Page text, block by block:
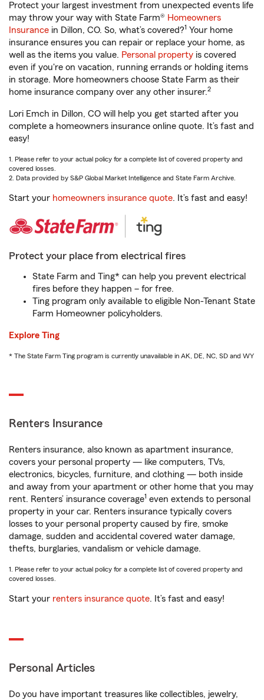
Protect your largest investment from unexpected events life
may throw your way with State Farm® Homeowners
Insurance in Dillon, CO. So, what’s covered?1 Your home
insurance ensures you can repair or replace your home, as
well as the items you value. Personal property is covered
even if you're on vacation, running errands or holding items
in storage. More homeowners choose State Farm as their
home insurance company over any other insurer.2
Lori Emch in Dillon, CO will help you get started after you
complete a homeowners insurance online quote. It’s fast and
easy!
1. Please refer to your actual policy for a complete list of covered property and
covered losses.
2. Data provided by S&P Global Market Intelligence and State Farm Archive.
Start your homeowners insurance quote. It’s fast and easy!
Protect your place from electrical fires
State Farm and Ting* can help you prevent electrical
fires before they happen – for free.
Ting program only available to eligible Non-Tenant State
Farm Homeowner policyholders.
Explore Ting
* The State Farm Ting program is currently unavailable in AK, DE, NC, SD and WY
Renters Insurance
Renters insurance, also known as apartment insurance,
covers your personal property — like computers, TVs,
electronics, bicycles, furniture, and clothing — both inside
and away from your apartment or other home that you may
rent. Renters’ insurance coverage1 even extends to personal
property in your car. Renters insurance typically covers
losses to your personal property caused by fire, smoke
damage, sudden and accidental covered water damage,
thefts, burglaries, vandalism or vehicle damage.
1. Please refer to your actual policy for a complete list of covered property and
covered losses.
Start your renters insurance quote. It’s fast and easy!
Personal Articles
Do you have important treasures like collectibles, jewelry,